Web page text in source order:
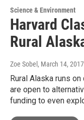
Science & Environment
Harvard
Rural
Zoe Sobel , March 14, 2017
Rural Alaska runs
are open to
funding to even